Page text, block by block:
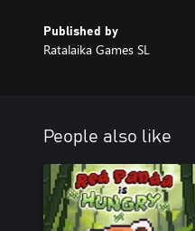
Published by
Ratalaika Games SL
People also like